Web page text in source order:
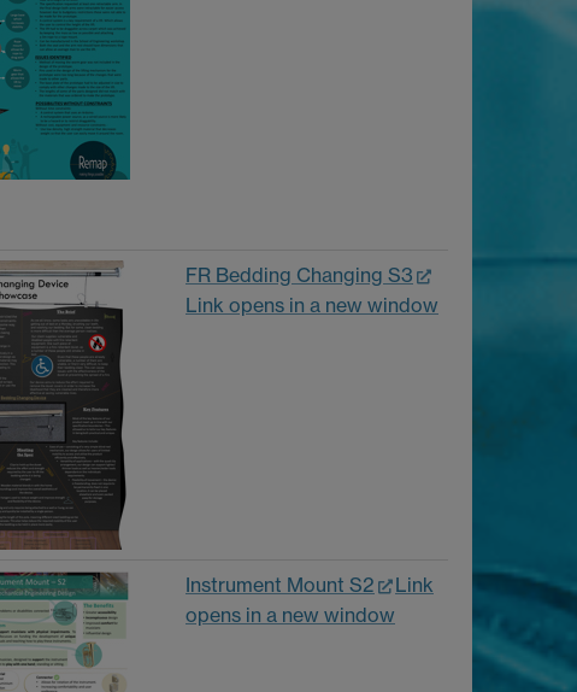
FR Bedding Changing S3
Link opens in a new window
Instrument Mount S2
Link
opens in a new window